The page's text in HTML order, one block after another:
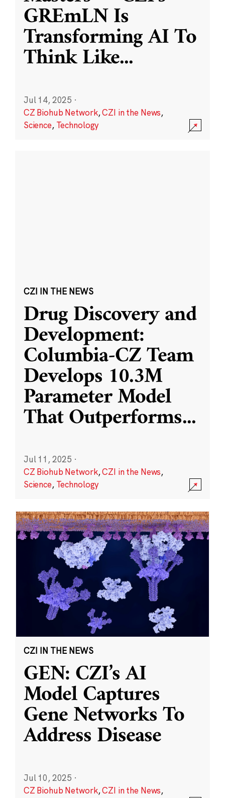
GREmLN Is
Transforming AI To
Think Like...
Jul 14, 2025 ·
CZ Biohub Network,CZI in the News,
Science, Technology
CZI IN THE NEWS
Drug Discovery and
Development:
Columbia-CZ Team
Develops 10.3M
Parameter Model
That Outperforms...
Jul 11, 2025 ·
CZ Biohub Network,CZI in the News,
Science, Technology
CZI IN THE NEWS
GEN: CZI’s AI
Model Captures
Gene Networks To
Address Disease
Jul 10, 2025 ·
CZ Biohub Network,CZI in the News,